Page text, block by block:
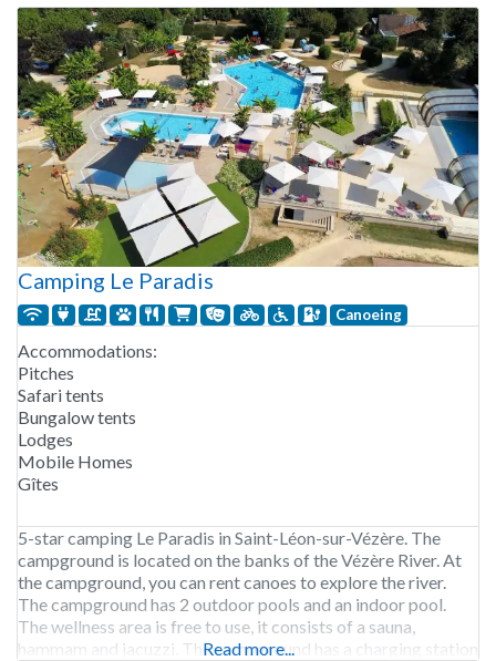
Camping Le Paradis
Canoeing
Accommodations:
Pitches
Safari tents
Bungalow tents
Lodges
Mobile Homes
Gîtes
5-star camping Le Paradis in Saint-Léon-sur-Vézère. The
campground is located on the banks of the Vézère River. At
the campground, you can rent canoes to explore the river.
The campground has 2 outdoor pools and an indoor pool.
The wellness area is free to use, it consists of a sauna,
hammam and jacuzzi. The campground has a charging station
Read more...